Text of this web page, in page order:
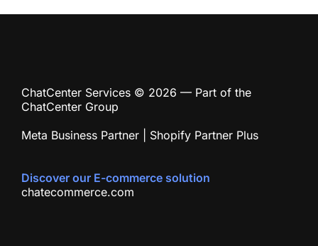
ChatCenter Services © 2026 — Part of the
ChatCenter Group
Meta Business Partner | Shopify Partner Plus
Discover our E-commerce solution
chatecommerce.com